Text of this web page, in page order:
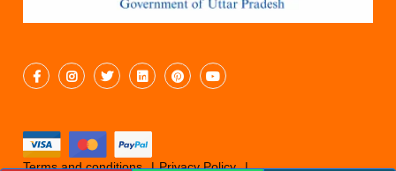
Terms and conditions Privacy Policy